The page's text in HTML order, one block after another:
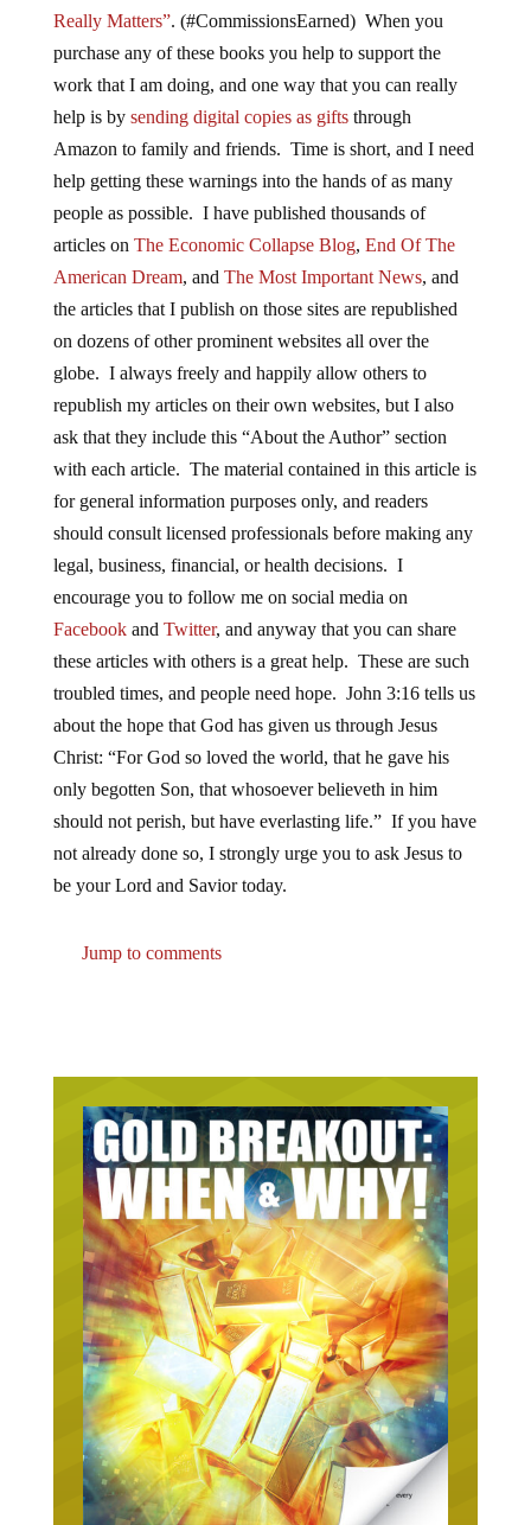
Really Matters”. (#CommissionsEarned) When you
purchase any of these books you help to support the
work that I am doing, and one way that you can really
help is by sending digital copies as giftsthrough
Amazon to family and friends. Time is short, and I need
help getting these warnings into the hands of as many
people as possible. I have published thousands of
articles on The Economic Collapse Blog, End Of The
American Dream, and The Most Important News, and
the articles that I publish on those sites are republished
on dozens of other prominent websites all over the
globe. I always freely and happily allow others to
republish my articles on their own websites, but I also
ask that they include this “About the Author” section
with each article. The material contained in this article is
for general information purposes only, and readers
should consult licensed professionals before making any
legal, business, financial, or health decisions. I
encourage you to follow me on social media on
Facebookand Twitter, and anyway that you can share
these articles with others is a great help. These are such
troubled times, and people need hope. John 3:16 tells us
about the hope that God has given us through Jesus
Christ: “For God so loved the world, that he gave his
only begotten Son, that whosoever believeth in him
should not perish, but have everlasting life.” If you have
not already done so, I strongly urge you to ask Jesus to
be your Lord and Savior today.
Jump to comments